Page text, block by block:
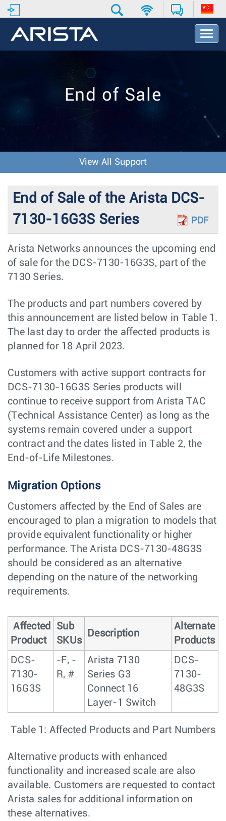
T
o
v
o
End of Sale
View All Support
End of Sale of the Arista DCS-
7130-16G3S Series
PDF
Arista Networks announces the upcoming end
of sale for the DCS-7130-16G3S, part of the
7130 Series.
The products and part numbers covered by
this announcement are listed below in Table 1.
The last day to order the aﬀected products is
planned for 18 April 2023.
Customers with active support contracts for
DCS-7130-16G3S Series products will
continue to receive support from Arista TAC
(Technical Assistance Center) as long as the
systems remain covered under a support
contract and the dates listed in Table 2, the
End-of-Life Milestones.
Migration Options
Customers affected by the End of Sales are
encouraged to plan a migration to models that
provide equivalent functionality or higher
performance. The Arista DCS-7130-48G3S
should be considered as an alternative
depending on the nature of the networking
requirements.
Affected
Product
Sub
SKUs
Description
Alternate
Products
DCS-
7130-
16G3S
-F, -
R, #
Arista 7130
Series G3
Connect 16
Layer-1 Switch
DCS-
7130-
48G3S
Table 1: Affected Products and Part Numbers
Alternative products with enhanced
functionality and increased scale are also
available. Customers are requested to contact
Arista sales for additional information on
these alternatives.